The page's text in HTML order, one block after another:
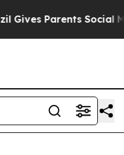
Parents Social